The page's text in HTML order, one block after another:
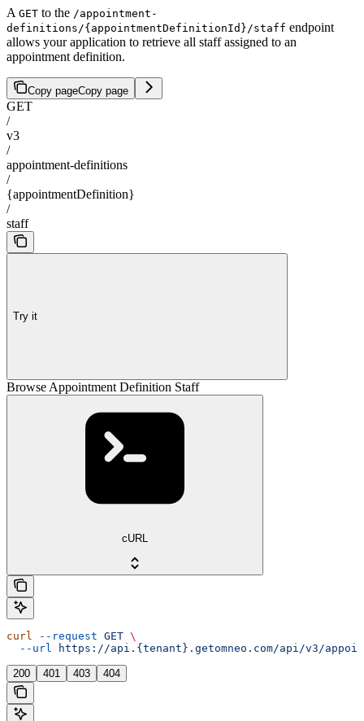
A GET to the /appointment-
definitions/{appointmentDefinitionId}/staff endpoint
allows your application to retrieve all staff assigned to an
appointment definition.
Copy pageCopy page
GET
/
v3
/
appointment-definitions
/
{appointmentDefinition}
/
staff
Try it
Browse Appointment Definition Staff
cURL
curl --request GET \
  --url
https://api.{tenant}.getomneo.com/api/v3/
200 401 403 404